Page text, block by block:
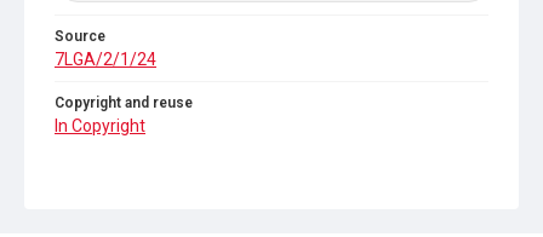
Source
7LGA/2/1/24
Copyright and reuse
In Copyright